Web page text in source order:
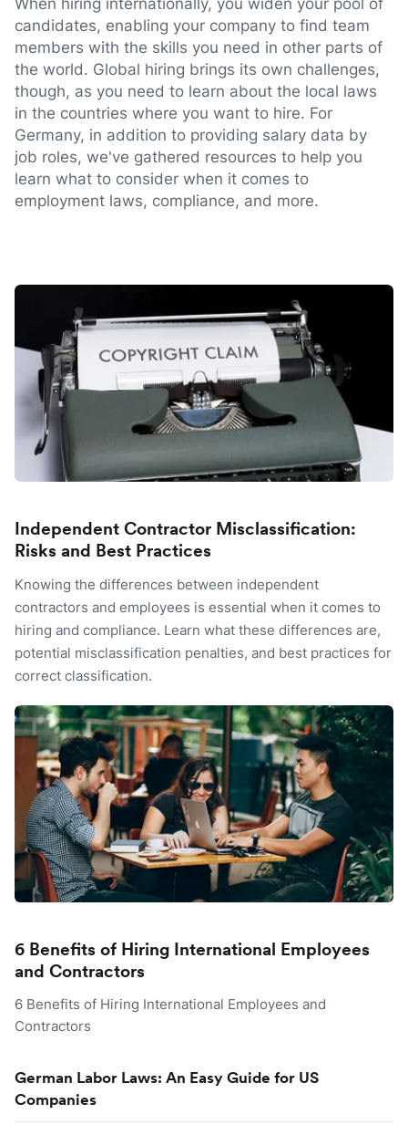
When hiring internationally, you widen your pool of
candidates, enabling your company to find team
members with the skills you need in other parts of
the world. Global hiring brings its own challenges,
though, as you need to learn about the local laws
in the countries where you want to hire. For
Germany, in addition to providing salary data by
job roles, we've gathered resources to help you
learn what to consider when it comes to
employment laws, compliance, and more.
Independent Contractor Misclassification:
Risks and Best Practices
Knowing the differences between independent
contractors and employees is essential when it comes to
hiring and compliance. Learn what these differences are,
potential misclassification penalties, and best practices for
correct classification.
6 Benefits of Hiring International Employees
and Contractors
6 Benefits of Hiring International Employees and
Contractors
German Labor Laws: An Easy Guide for US
Companies